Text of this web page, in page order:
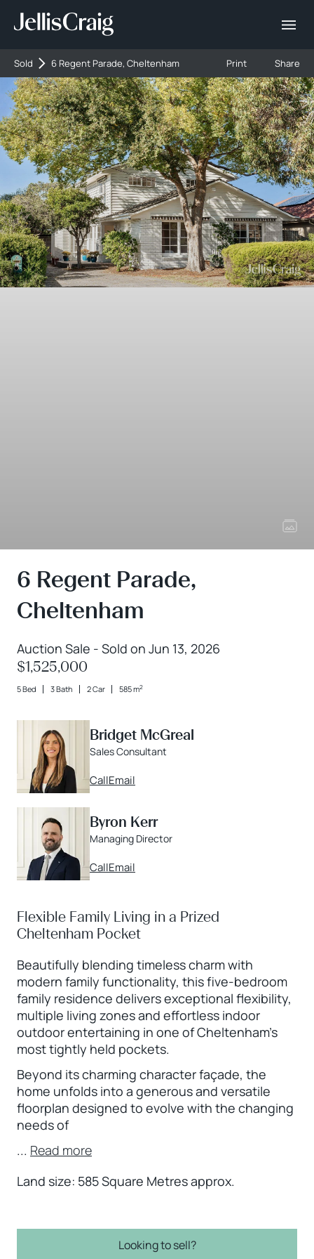
Sold 6 Regent Parade, Cheltenham Print Share
6 Regent Parade,
Cheltenham
Auction Sale - Sold on Jun 13, 2026
$1,525,000
5 Bed 3 Bath 2 Car 585 m2
Bridget McGreal
Sales Consultant
CallEmail
Byron Kerr
Managing Director
CallEmail
Flexible Family Living in a Prized
Cheltenham Pocket
Beautifully blending timeless charm with
modern family functionality, this five-bedroom
family residence delivers exceptional flexibility,
multiple living zones and effortless indoor
outdoor entertaining in one of Cheltenham’s
most tightly held pockets.
Beyond its charming character façade, the
home unfolds into a generous and versatile
floorplan designed to evolve with the changing
needs of
... Read more
Land size: 585 Square Metres approx.
Looking to sell?